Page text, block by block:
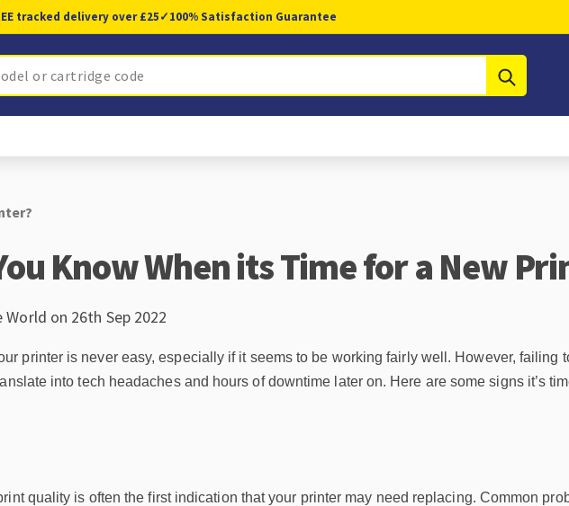
tracked delivery over £25✓100% Satisfaction Guarantee
Know When its Time for a New
on 26th Sep 2022
printer is never easy, especially if it seems to be working fairly well. However, failing
into tech headaches and hours of downtime later on. Here are some signs it’s
quality is often the first indication that your printer may need replacing. Common